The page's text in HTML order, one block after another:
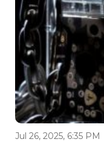
Jul 26, 2025, 6:35 PM